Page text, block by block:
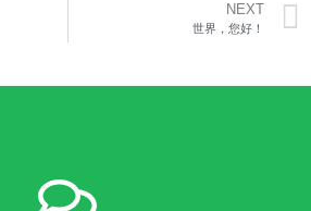
NEXT
世界，您好！